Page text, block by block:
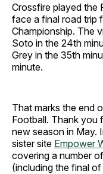
Crossfire played the
face a final road trip
Championship. The
Soto in the 24th
Grey in the 35th
minute.
That marks the end
Football. Thank you
new season in May.
sister site Empower
covering a number
(including the final of